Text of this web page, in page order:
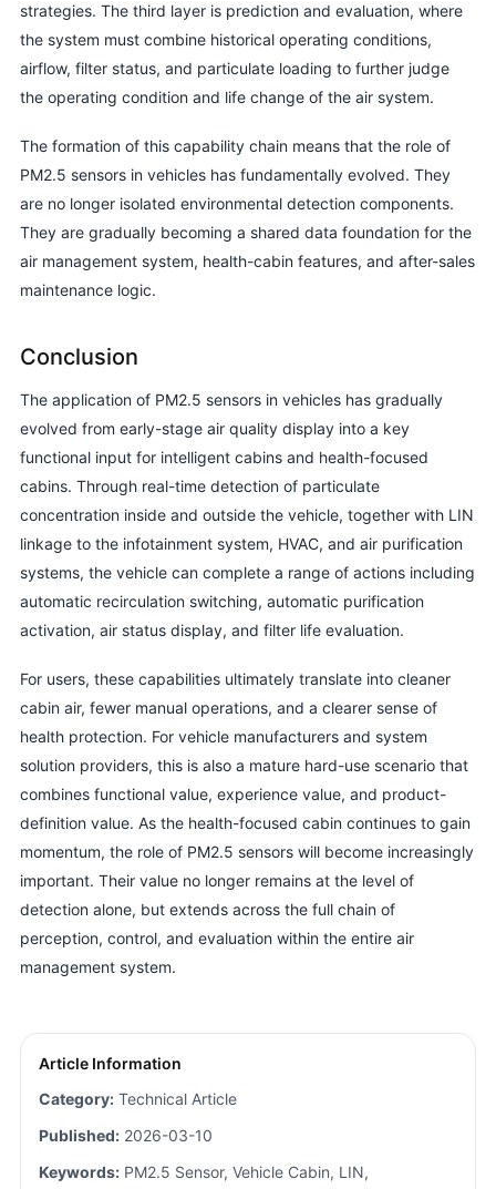
strategies. The third layer is prediction and evaluation, where
the system must combine historical operating conditions,
airflow, filter status, and particulate loading to further judge
the operating condition and life change of the air system.
The formation of this capability chain means that the role of
PM2.5 sensors in vehicles has fundamentally evolved. They
are no longer isolated environmental detection components.
They are gradually becoming a shared data foundation for the
air management system, health-cabin features, and after-sales
maintenance logic.
Conclusion
The application of PM2.5 sensors in vehicles has gradually
evolved from early-stage air quality display into a key
functional input for intelligent cabins and health-focused
cabins. Through real-time detection of particulate
concentration inside and outside the vehicle, together with LIN
linkage to the infotainment system, HVAC, and air purification
systems, the vehicle can complete a range of actions including
automatic recirculation switching, automatic purification
activation, air status display, and filter life evaluation.
For users, these capabilities ultimately translate into cleaner
cabin air, fewer manual operations, and a clearer sense of
health protection. For vehicle manufacturers and system
solution providers, this is also a mature hard-use scenario that
combines functional value, experience value, and product-
definition value. As the health-focused cabin continues to gain
momentum, the role of PM2.5 sensors will become increasingly
important. Their value no longer remains at the level of
detection alone, but extends across the full chain of
perception, control, and evaluation within the entire air
management system.
Article Information
Category:Technical Article
Published:2026-03-10
Keywords:PM2.5 Sensor, Vehicle Cabin, LIN,